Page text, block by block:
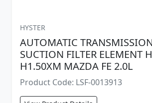
HYSTER
AUTOMATIC
SUCTION FILTER ELEMENT
H1.50XM MAZDA FE 2.0L
Product Code: LSF-0013913